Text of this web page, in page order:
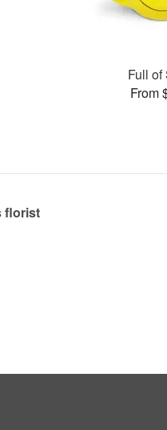
Full of
From
florist